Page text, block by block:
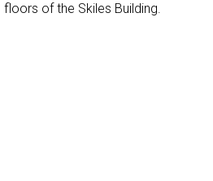
floors of the Skiles Building.